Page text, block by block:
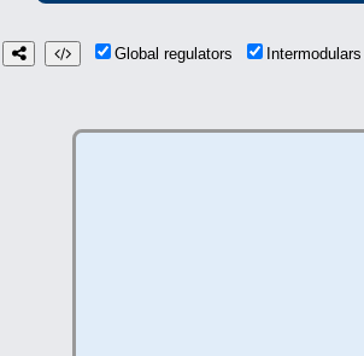
Global regulators Intermodulars